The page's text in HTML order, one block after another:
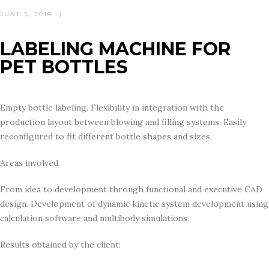
POSTED
JUNE 5, 2018
LABELING MACHINE FOR
PET BOTTLES
Empty bottle labeling. Flexibility in integration with the
production layout between blowing and filling systems. Easily
reconfigured to fit different bottle shapes and sizes.
Areas involved
From idea to development through functional and executive CAD
design. Development of dynamic kinetic system development using
calculation software and multibody simulations.
Results obtained by the client: